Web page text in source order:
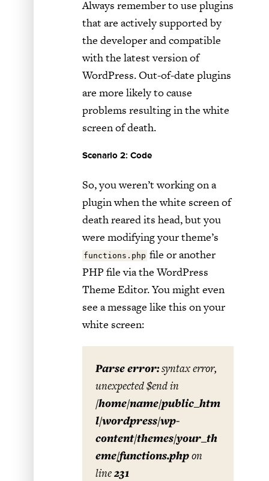
Always remember to use plugins
that are actively supported by
the developer and compatible
with the latest version of
WordPress. Out-of-date plugins
are more likely to cause
problems resulting in the white
screen of death.
Scenario 2: Code
So, you weren’t working on a
plugin when the white screen of
death reared its head, but you
were modifying your theme’s
functions.php file or another
PHP file via the WordPress
Theme Editor. You might even
see a message like this on your
white screen:
Parse error:syntax error,
unexpected $end in
/home/name/public_htm
l/wordpress/wp-
content/themes/your_th
eme/functions.phpon
line231